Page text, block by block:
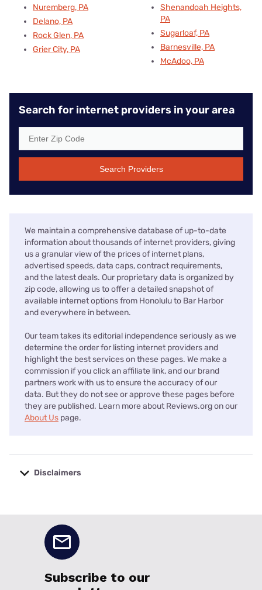
Nuremberg, PA
Delano, PA
Rock Glen, PA
Grier City, PA
Shenandoah Heights,
PA
Sugarloaf, PA
Barnesville, PA
McAdoo, PA
Search for internet providers in your area
Search Providers
We maintain a comprehensive database of up-to-date
information about thousands of internet providers, giving
us a granular view of the prices of internet plans,
advertised speeds, data caps, contract requirements,
and the latest deals. Our proprietary data is organized by
zip code, allowing us to offer a detailed snapshot of
available internet options from Honolulu to Bar Harbor
and everywhere in between.
Our team takes its editorial independence seriously as we
determine the order for listing internet providers and
highlight the best services on these pages. We make a
commission if you click an affiliate link, and our brand
partners work with us to ensure the accuracy of our
data. But they do not see or approve these pages before
they are published. Learn more about Reviews.org on our
About Us page.
Disclaimers